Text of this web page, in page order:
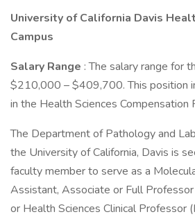
University of California Davis
Campus
Salary Range : The salary range for
$210,000 – $409,700. This position
in the Health Sciences Compensation
The Department of Pathology and
the University of California, Davis is
faculty member to serve as a
Assistant, Associate or Full Professor
or Health Sciences Clinical Professor